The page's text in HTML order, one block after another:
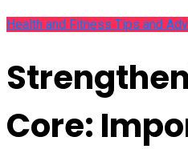
Health and Fitness Tips and
Core: